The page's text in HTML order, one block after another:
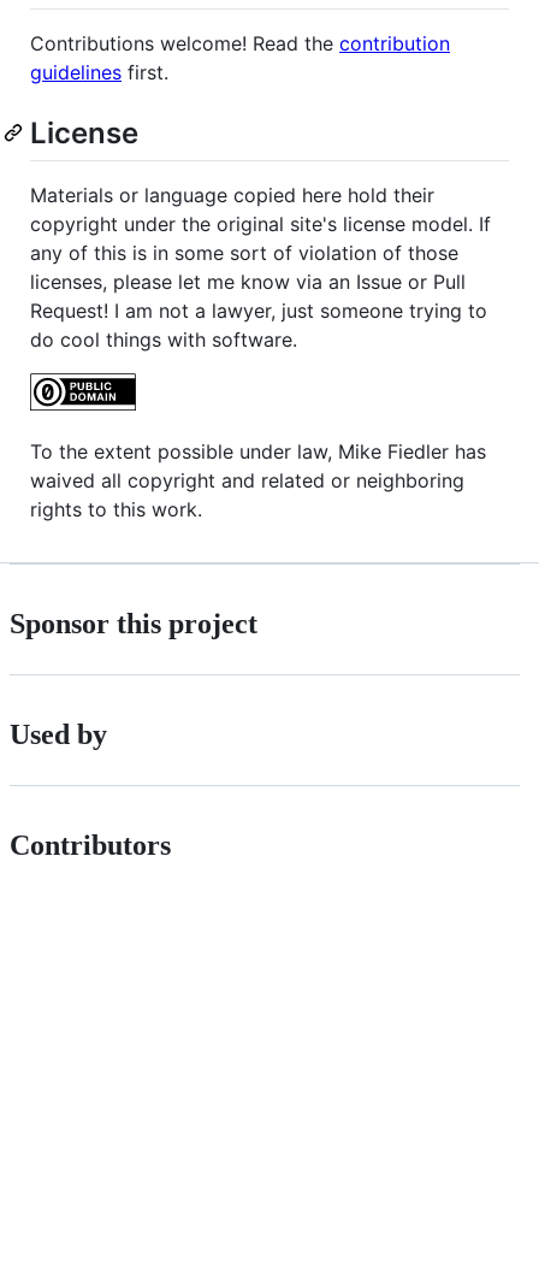
Contributions welcome! Read the contribution
guidelines first.
License
Materials or language copied here hold their
copyright under the original site's license model. If
any of this is in some sort of violation of those
licenses, please let me know via an Issue or Pull
Request! I am not a lawyer, just someone trying to
do cool things with software.
To the extent possible under law, Mike Fiedler has
waived all copyright and related or neighboring
rights to this work.
Sponsor this project
Used by
Contributors